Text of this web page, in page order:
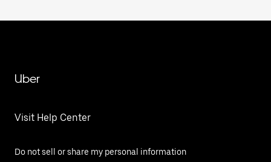
Uber
Visit Help Center
Do not sell or share my personal information